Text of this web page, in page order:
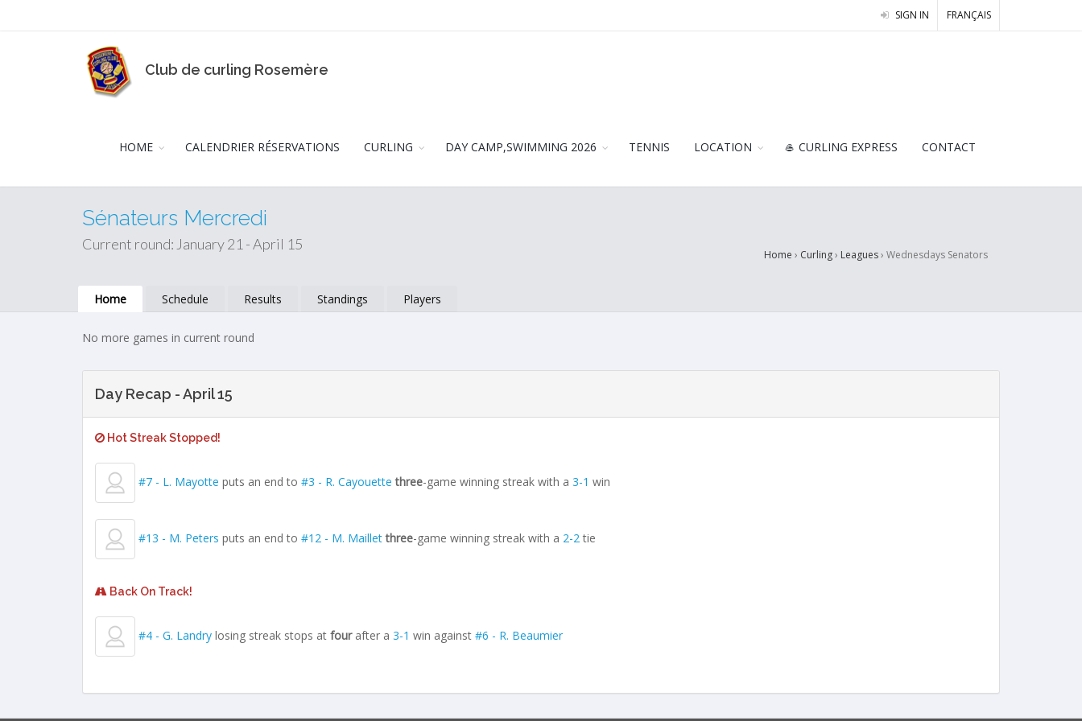
SIGN IN FRANÇAIS
Club de curling Rosemère
HOME CALENDRIER RÉSERVATIONS CURLING DAY CAMP,SWIMMING 2026 TENNIS LOCATION 🥌 CURLING EXPRESS CONTACT
Sénateurs Mercredi
Current round: January 21 - April 15
Home › Curling› Leagues› Wednesdays Senators
Home Schedule Results Standings Players
No more games in current round
Day Recap - April 15
Hot Streak Stopped!
#7 - L. Mayotte puts an end to #3 - R. Cayouette three-game winning streak with a 3-1 win
#13 - M. Peters puts an end to #12 - M. Maillet three-game winning streak with a 2-2tie
Back On Track!
#4 - G. Landry losing streak stops at fourafter a 3-1 win against #6 - R. Beaumier